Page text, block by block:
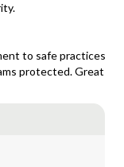
to safe practices
protected. Great